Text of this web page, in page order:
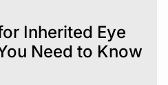
Inherited Eye
Need to Know